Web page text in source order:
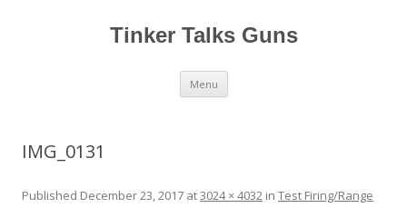
Tinker Talks Guns
Menu Skip
content
IMG_0131
Published December 23, 2017 at3024 × 4032 in Test Firing/Range